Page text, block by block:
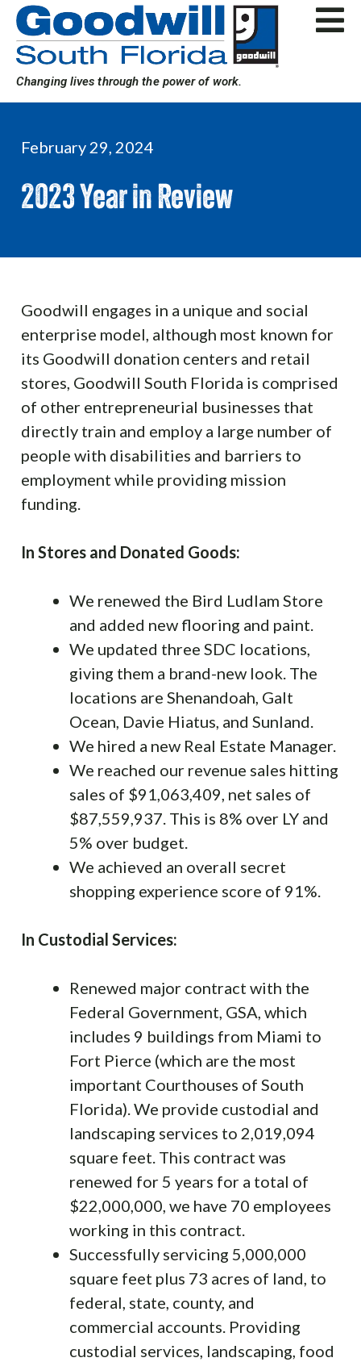
Skip
content
Changing lives through the power of work.
February 29, 2024
2023 Year in Review
Goodwill engages in a unique and social
enterprise model, although most known for
its Goodwill donation centers and retail
stores, Goodwill South Florida is comprised
of other entrepreneurial businesses that
directly train and employ a large number of
people with disabilities and barriers to
employment while providing mission
funding.
In Stores and Donated Goods:
We renewed the Bird Ludlam Store
and added new flooring and paint.
We updated three SDC locations,
giving them a brand-new look. The
locations are Shenandoah, Galt
Ocean, Davie Hiatus, and Sunland.
We hired a new Real Estate Manager.
We reached our revenue sales hitting
sales of $91,063,409, net sales of
$87,559,937. This is 8% over LY and
5% over budget.
We achieved an overall secret
shopping experience score of 91%.
In Custodial Services:
Renewed major contract with the
Federal Government, GSA, which
includes 9 buildings from Miami to
Fort Pierce (which are the most
important Courthouses of South
Florida). We provide custodial and
landscaping services to 2,019,094
square feet. This contract was
renewed for 5 years for a total of
$22,000,000, we have 70 employees
working in this contract.
Successfully servicing 5,000,000
square feet plus 73 acres of land, to
federal, state, county, and
commercial accounts. Providing
custodial services, landscaping, food